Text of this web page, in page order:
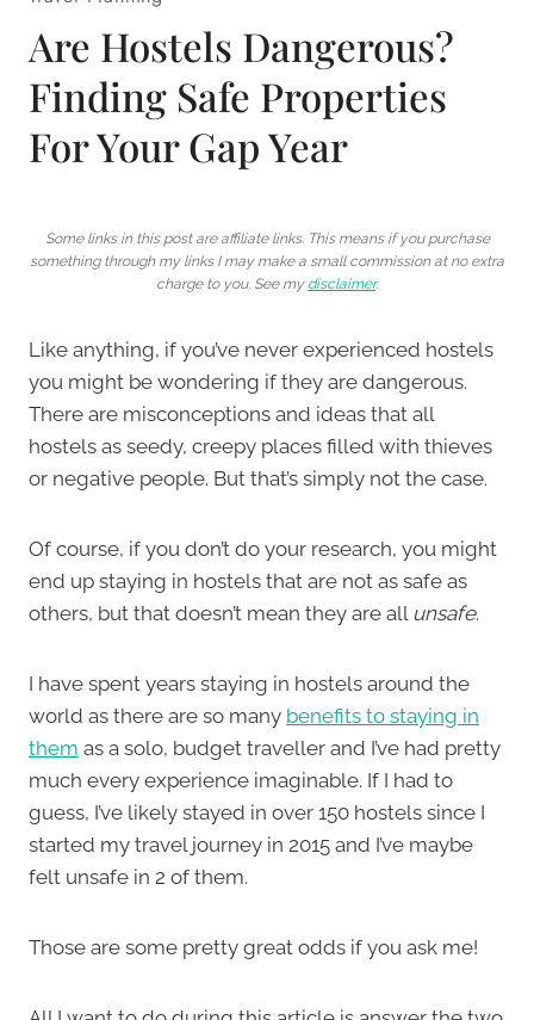
Are Hostels Dangerous?
Finding Safe Properties
For Your Gap Year
Some links in this post are affiliate links. This means if you purchase
something through my links I may make a small commission at no extra
charge to you. See my disclaimer.
Like anything, if you’ve never experienced hostels
you might be wondering if they are dangerous.
There are misconceptions and ideas that all
hostels as seedy, creepy places filled with thieves
or negative people. But that’s simply not the case.
Of course, if you don’t do your research, you might
end up staying in hostels that are not as safe as
others, but that doesn’t mean they are all unsafe.
I have spent years staying in hostels around the
world as there are so many benefits to staying in
them as a solo, budget traveller and I’ve had pretty
much every experience imaginable. If I had to
guess, I’ve likely stayed in over 150 hostels since I
started my travel journey in 2015 and I’ve maybe
felt unsafe in 2 of them.
Those are some pretty great odds if you ask me!